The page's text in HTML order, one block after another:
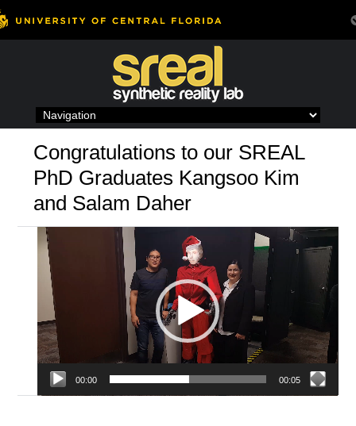
to
Congratulations to our SREAL
PhD Graduates Kangsoo Kim
and Salam Daher
Video
Player
00:00 00:05